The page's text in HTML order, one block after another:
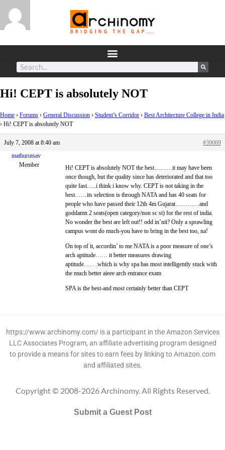
Hi! CEPT is absolutely NOT
Home › Forums › General Discussion › Student’s Corridor › Best Architecture College in India
› Hi! CEPT is absolutely NOT
July 7, 2008 at 8:40 am
#39069
mathurutsav
Member
Hi! CEPT is absolutely NOT the best………it may have been
once though, but the quality since has deteriorated and that too
quite fast…..i think i know why. CEPT is not taking in the
best……its selection is through NATA and has 40 seats for
people who have passed their 12th 4m Gujarat…………and
goddamn 2 seats(open category/non sc st) for the rest of india.
No wonder the best are left out!! odd in’nit? Only a sprawling
campus wont do much-you have to bring in the best too, na!
On top of it, accordin’ to me NATA is a poor measure of one’s
arch aptitude…… it better measures drawing
aptitude…….which is why spa has most intelligently stuck with
the much better aieee arch entrance exam
SPA is the best-and most certainly better than CEPT
https://www.archinomy.com/ is a participant in the Amazon Services
LLC Associates Program, an affiliate advertising program designed
to provide a means for sites to earn fees by linking to Amazon.com
and affiliated sites.
Copyright © 2008-2026 Archinomy. All Rights Reserved.
Submit a Guest Post